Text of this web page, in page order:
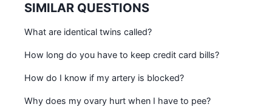
SIMILAR QUESTIONS
What are identical twins called?
How long do you have to keep credit card bills?
How do I know if my artery is blocked?
Why does my ovary hurt when I have to pee?